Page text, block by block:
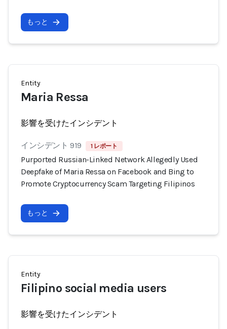
もっと
Entity
Maria Ressa
影響を受けたインシデント
インシデント 919 1 レポート
Purported Russian-Linked Network Allegedly Used
Deepfake of Maria Ressa on Facebook and Bing to
Promote Cryptocurrency Scam Targeting Filipinos
もっと
Entity
Filipino social media users
影響を受けたインシデント